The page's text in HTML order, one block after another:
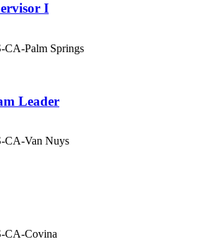
I
CA-Palm Springs
Leader
CA-Van Nuys
CA-Covina